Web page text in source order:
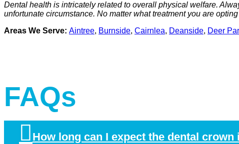
Dental health is intricately related to overall physical welfare.
unfortunate circumstance. No matter what treatment you are
Areas We Serve: Aintree, Burnside, Cairnlea, Deanside, Deer
FAQs
How long can I expect the dental